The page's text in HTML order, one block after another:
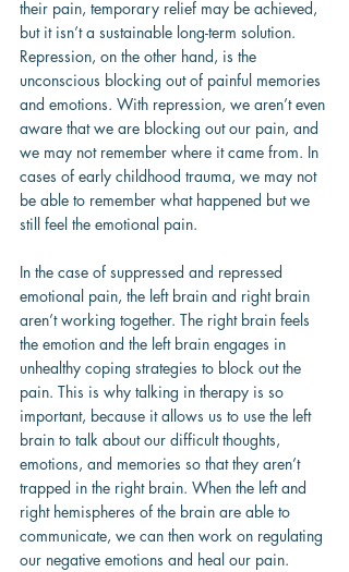
their pain, temporary relief may be achieved,
but it isn’t a sustainable long-term solution.
Repression, on the other hand, is the
unconscious blocking out of painful memories
and emotions. With repression, we aren’t even
aware that we are blocking out our pain, and
we may not remember where it came from. In
cases of early childhood trauma, we may not
be able to remember what happened but we
still feel the emotional pain.
In the case of suppressed and repressed
emotional pain, the left brain and right brain
aren’t working together. The right brain feels
the emotion and the left brain engages in
unhealthy coping strategies to block out the
pain. This is why talking in therapy is so
important, because it allows us to use the left
brain to talk about our difficult thoughts,
emotions, and memories so that they aren’t
trapped in the right brain. When the left and
right hemispheres of the brain are able to
communicate, we can then work on regulating
our negative emotions and heal our pain.